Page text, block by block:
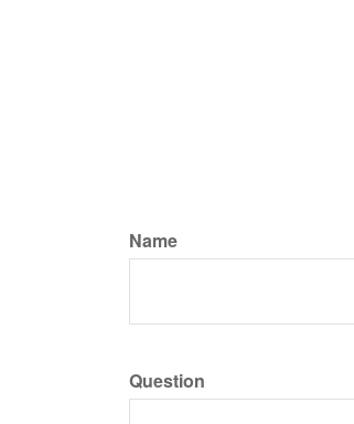
Name
Question